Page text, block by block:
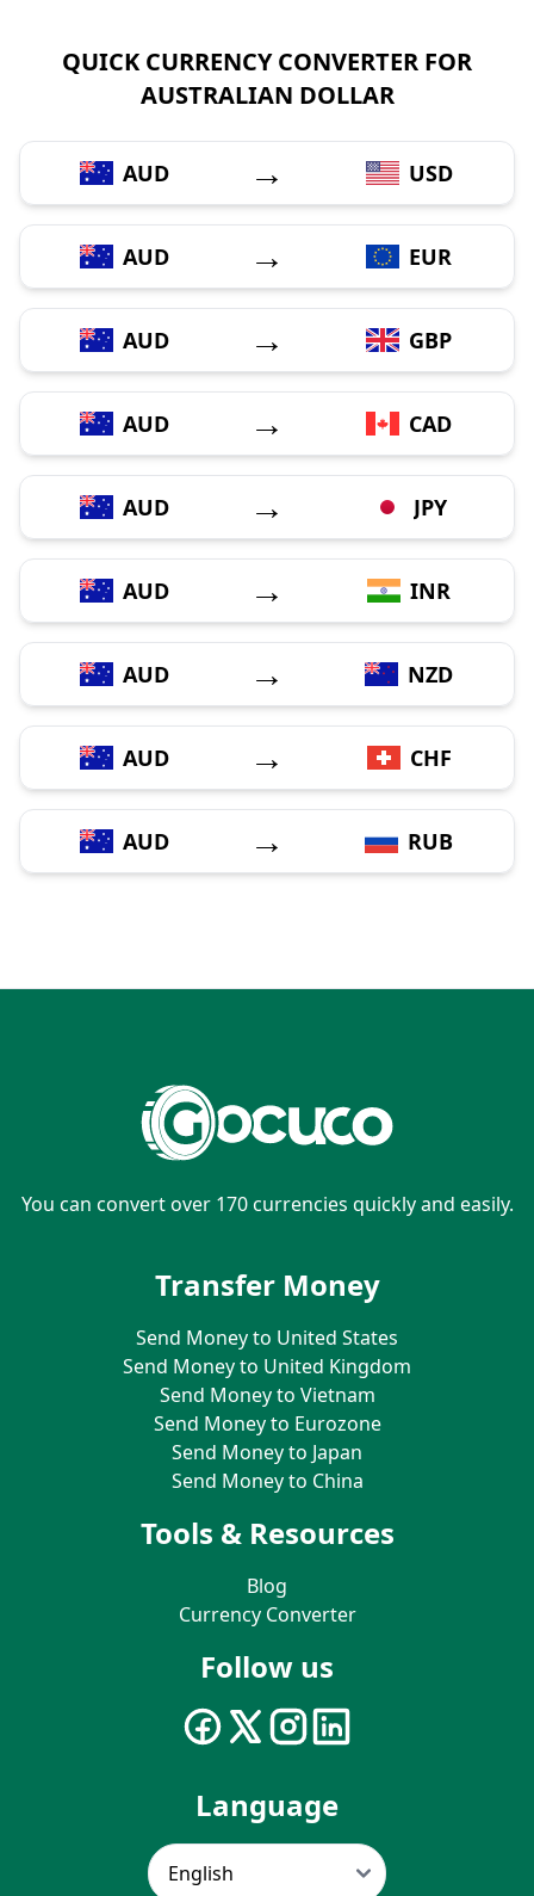
QUICK CURRENCY CONVERTER FOR
AUSTRALIAN DOLLAR
AUD → USD
AUD → EUR
AUD → GBP
AUD → CAD
AUD → JPY
AUD → INR
AUD → NZD
AUD → CHF
AUD → RUB
You can convert over 170 currencies quickly and easily.
Transfer Money
Send Money to United States
Send Money to United Kingdom
Send Money to Vietnam
Send Money to Eurozone
Send Money to Japan
Send Money to China
Tools & Resources
Blog
Currency Converter
Follow us
Language